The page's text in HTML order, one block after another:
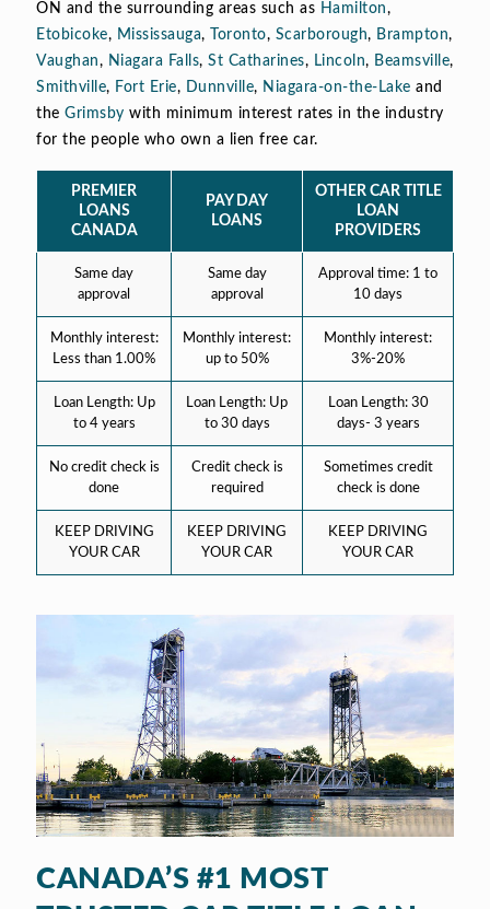
ON and the surrounding areas such as Hamilton,
Etobicoke, Mississauga, Toronto, Scarborough, Brampton,
Vaughan, Niagara Falls, St Catharines, Lincoln, Beamsville,
Smithville, Fort Erie, Dunnville, Niagara-on-the-Lake and
the Grimsby with minimum interest rates in the industry
for the people who own a lien free car.
PREMIER
LOANS
CANADA
PAY DAY
LOANS
OTHER CAR TITLE
LOAN
PROVIDERS
Same day
approval
Same day
approval
Approval time: 1 to
10 days
Monthly interest:
Less than 1.00%
Monthly interest:
up to 50%
Monthly interest:
3%-20%
Loan Length: Up
to 4 years
Loan Length: Up
to 30 days
Loan Length: 30
days- 3 years
No credit check is
done
Credit check is
required
Sometimes credit
check is done
KEEP DRIVING
YOUR CAR
KEEP DRIVING
YOUR CAR
KEEP DRIVING
YOUR CAR
CANADA’S #1 MOST